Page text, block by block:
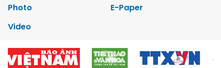
Photo
E-Paper
Video